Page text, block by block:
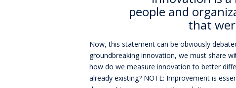
people and
that
Now, this statement can be obviously
groundbreaking innovation, we must share
how do we measure innovation to better
already existing? NOTE: Improvement is